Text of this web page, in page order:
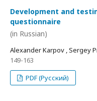
Development and
questionnaire
(in Russian)
Alexander Karpov , Sergey
149-163
PDF (Русский)